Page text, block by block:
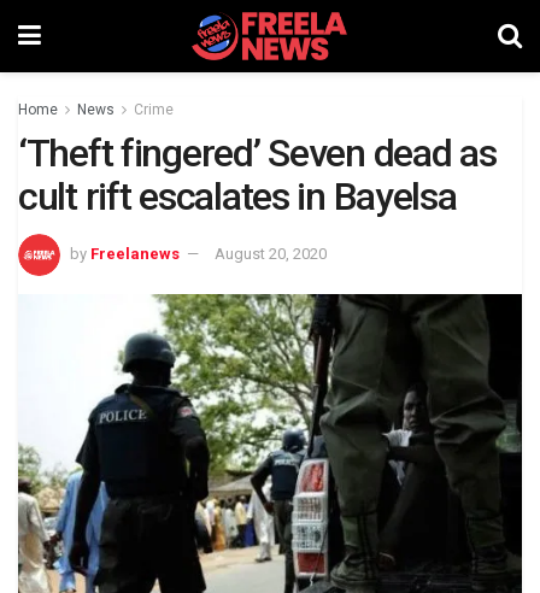
Home News Crime
‘Theft fingered’ Seven dead as
cult rift escalates in Bayelsa
by Freelanews August 20, 2020